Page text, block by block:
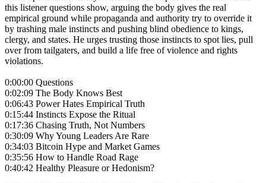
this listener questions show, arguing the body gives the real
empirical ground while propaganda and authority try to override it
by trashing male instincts and pushing blind obedience to kings,
clergy, and states. He urges trusting those instincts to spot lies, pull
over from tailgaters, and build a life free of violence and rights
violations.
0:00:00 Questions
0:02:09 The Body Knows Best
0:06:43 Power Hates Empirical Truth
0:15:44 Instincts Expose the Ritual
0:17:36 Chasing Truth, Not Numbers
0:30:09 Why Young Leaders Are Rare
0:34:03 Bitcoin Hype and Market Games
0:35:56 How to Handle Road Rage
0:40:42 Healthy Pleasure or Hedonism?